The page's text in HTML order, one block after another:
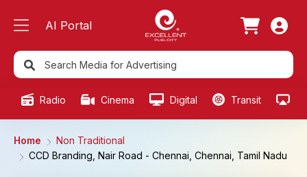
AI Portal
Radio Cinema Digital Transit
Home
Non Traditional
CCD Branding, Nair Road - Chennai, Chennai, Tamil Nadu